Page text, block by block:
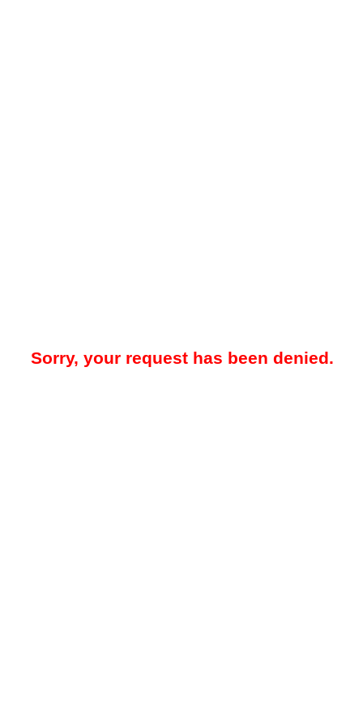
Sorry, your request has been denied.